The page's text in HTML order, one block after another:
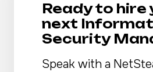
Ready to hire
next
Security
Speak with a